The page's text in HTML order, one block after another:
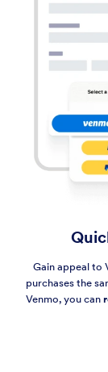
Gain appeal to
purchases the
Venmo, you can